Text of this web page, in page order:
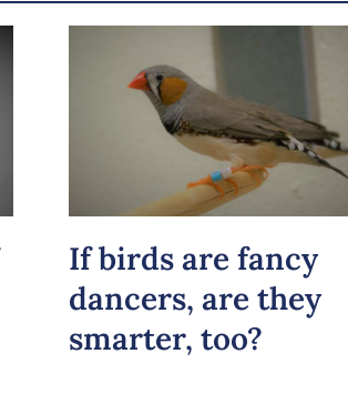
If birds are fancy
dancers, are they
smarter, too?